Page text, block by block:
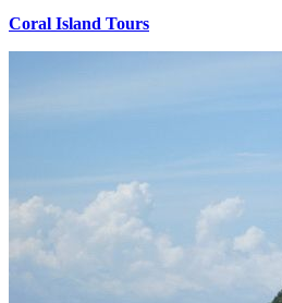
Coral Island Tours